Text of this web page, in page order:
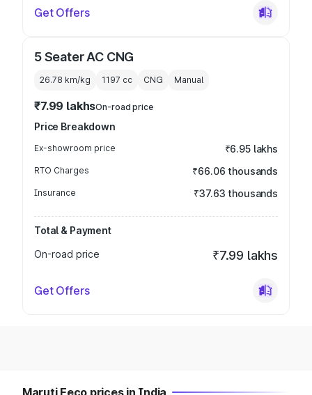
Get Offers
5 Seater AC CNG
26.78 km/kg 1197 cc CNG Manual
₹7.99 lakhsOn-road price
Price Breakdown
Ex-showroom price ₹6.95 lakhs
RTO Charges ₹66.06 thousands
Insurance ₹37.63 thousands
Total & Payment
On-road price
₹7.99 lakhs
Get Offers
Maruti Eeco prices in India